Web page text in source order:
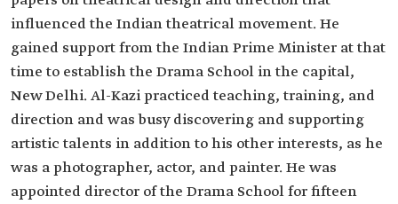
influenced the Indian theatrical movement. He
gained support from the Indian Prime Minister at that
time to establish the Drama School in the capital,
New Delhi. Al-Kazi practiced teaching, training, and
direction and was busy discovering and supporting
artistic talents in addition to his other interests, as he
was a photographer, actor, and painter. He was
appointed director of the Drama School for fifteen